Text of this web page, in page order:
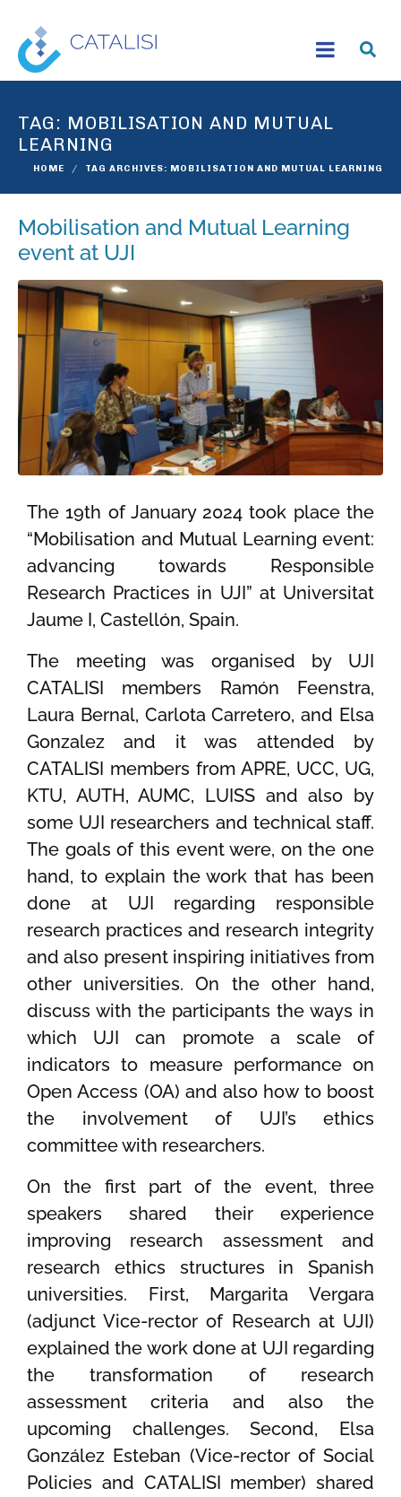
TAG: MOBILISATION AND MUTUAL
LEARNING
HOME TAG ARCHIVES: MOBILISATION AND MUTUAL LEARNING
Mobilisation and Mutual Learning
event at UJI
The 19th of January 2024 took place the
“Mobilisation and Mutual Learning event:
advancing towards Responsible
Research Practices in UJI” at Universitat
Jaume I, Castellón, Spain.
The meeting was organised by UJI
CATALISI members Ramón Feenstra,
Laura Bernal, Carlota Carretero, and Elsa
Gonzalez and it was attended by
CATALISI members from APRE, UCC, UG,
KTU, AUTH, AUMC, LUISS and also by
some UJI researchers and technical staff.
The goals of this event were, on the one
hand, to explain the work that has been
done at UJI regarding responsible
research practices and research integrity
and also present inspiring initiatives from
other universities. On the other hand,
discuss with the participants the ways in
which UJI can promote a scale of
indicators to measure performance on
Open Access (OA) and also how to boost
the involvement of UJI’s ethics
committee with researchers.
On the first part of the event, three
speakers shared their experience
improving research assessment and
research ethics structures in Spanish
universities. First, Margarita Vergara
(adjunct Vice-rector of Research at UJI)
explained the work done at UJI regarding
the transformation of research
assessment criteria and also the
upcoming challenges. Second, Elsa
González Esteban (Vice-rector of Social
Policies and CATALISI member) shared